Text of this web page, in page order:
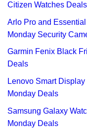
Citizen Watches Deals
Arlo Pro and
Monday Security
Garmin Fenix Black
Deals
Lenovo Smart
Monday Deals
Samsung Galaxy
Monday Deals